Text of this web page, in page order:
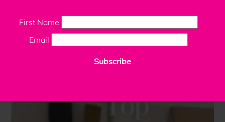
First Name
Email
Subscribe